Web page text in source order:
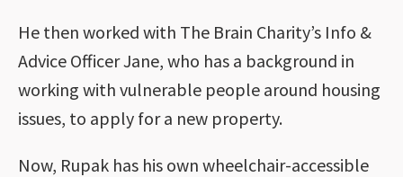
He then worked with The Brain Charity’s Info &
Advice Officer Jane, who has a background in
working with vulnerable people around housing
issues, to apply for a new property.
Now, Rupak has his own wheelchair-accessible